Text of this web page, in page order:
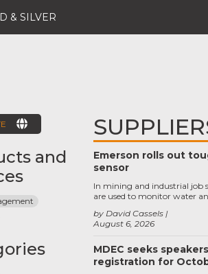
& SILVER
and
Emerson rolls out
sensor
August 6, 2026
by David Cassels
In mining and industrial job
are used to monitor water
MDEC seeks
registration for